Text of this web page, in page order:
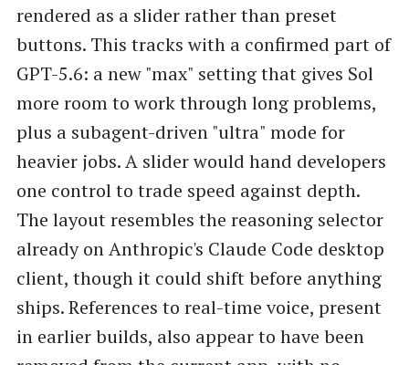
rendered as a slider rather than preset
buttons. This tracks with a confirmed part of
GPT-5.6: a new "max" setting that gives Sol
more room to work through long problems,
plus a subagent-driven "ultra" mode for
heavier jobs. A slider would hand developers
one control to trade speed against depth.
The layout resembles the reasoning selector
already on Anthropic's Claude Code desktop
client, though it could shift before anything
ships. References to real-time voice, present
in earlier builds, also appear to have been